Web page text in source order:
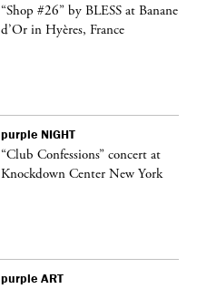
“Shop #26” by BLESS at Banane
d’Or in Hyères, France
purple NIGHT
“Club Confessions” concert at
Knockdown Center New York
purple ART